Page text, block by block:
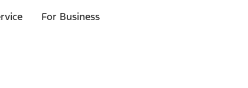
For Business